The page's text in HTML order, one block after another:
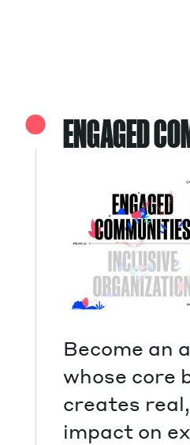
ENGAGED
Become an
whose core
creates
impact on